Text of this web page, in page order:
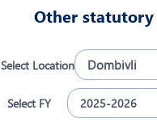
Other statutory
Select Location
Select FY